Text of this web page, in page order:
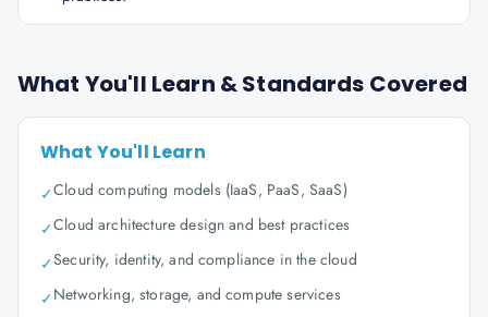
What You'll Learn & Standards Covered
What You'll Learn
✓Cloud computing models (IaaS, PaaS, SaaS)
✓Cloud architecture design and best practices
✓Security, identity, and compliance in the cloud
✓Networking, storage, and compute services